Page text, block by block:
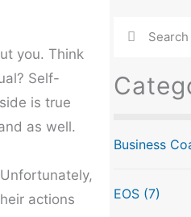
you. Think
Self-
is true
as well.
actions
Business
EOS (7)